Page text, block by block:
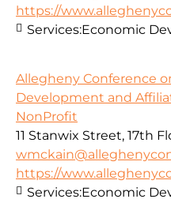
https://
Services:Economic
Allegheny Conference
Development and
NonProfit
11 Stanwix Street, 17th
https://
Services:Economic